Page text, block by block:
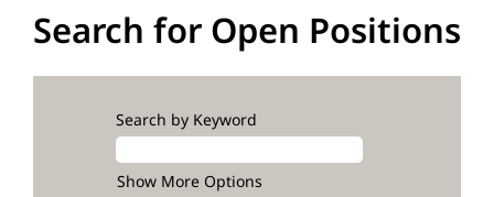
Search for Open Positions
Search by Keyword
Show More Options